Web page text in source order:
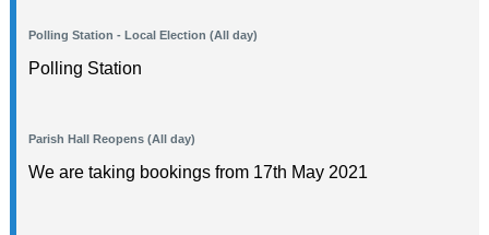
Polling Station - Local Election (All day)
Polling Station
Parish Hall Reopens (All day)
We are taking bookings from 17th May 2021